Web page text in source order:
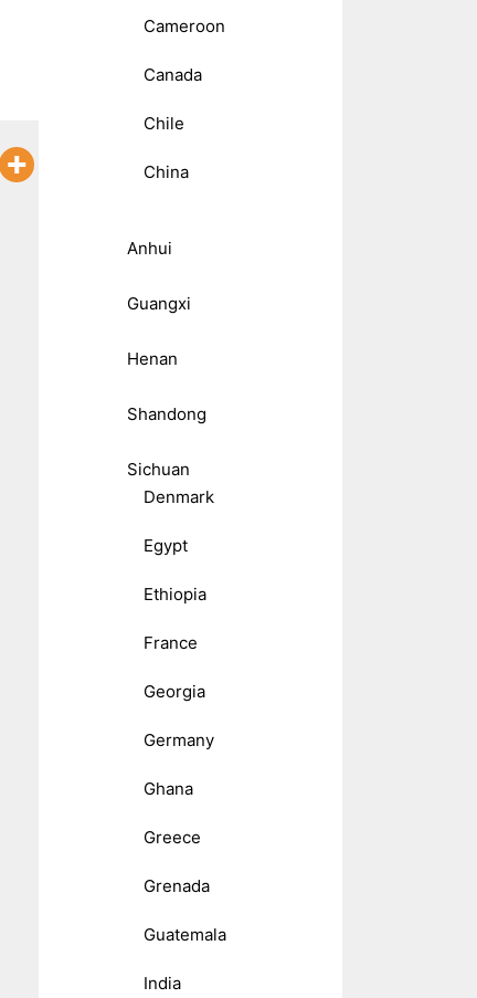
Cameroon
Canada
Chile
China
Anhui
Guangxi
Henan
Shandong
Sichuan
Denmark
Egypt
Ethiopia
France
Georgia
Germany
Ghana
Greece
Grenada
Guatemala
India